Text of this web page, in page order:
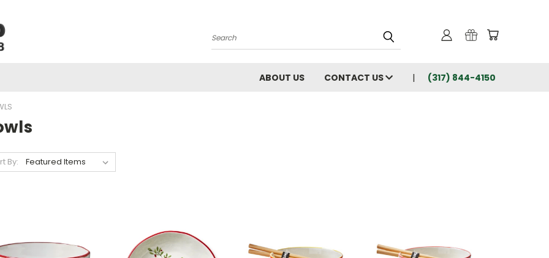
Search
ABOUT US CONTACT US (317) 844-4150
By: